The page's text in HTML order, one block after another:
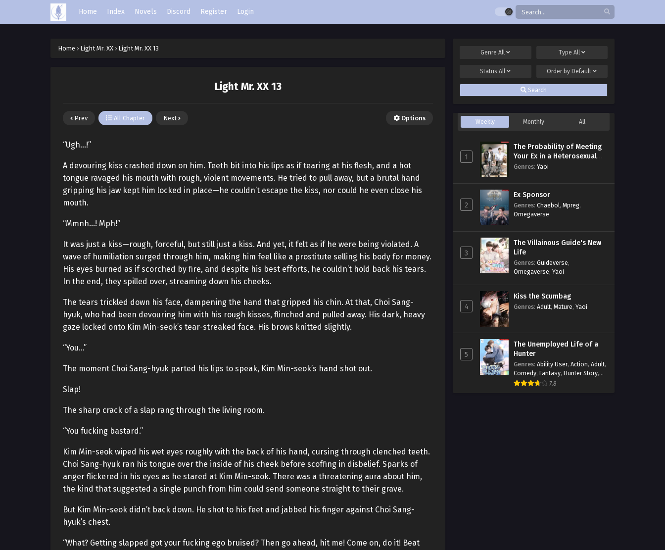
Home Index Novels Discord Register Login
Home › Light Mr. XX › Light Mr. XX 13
Light Mr. XX 13
Prev All Chapter Next Options
“Ugh…!”
A devouring kiss crashed down on him. Teeth bit into his lips as if tearing at his flesh, and a hot
tongue ravaged his mouth with rough, violent movements. He tried to pull away, but a brutal hand
gripping his jaw kept him locked in place—he couldn’t escape the kiss, nor could he even close his
mouth.
“Mmnh…! Mph!”
It was just a kiss—rough, forceful, but still just a kiss. And yet, it felt as if he were being violated. A
wave of humiliation surged through him, making him feel like a prostitute selling his body for money.
His eyes burned as if scorched by fire, and despite his best efforts, he couldn’t hold back his tears.
In the end, they spilled over, streaming down his cheeks.
The tears trickled down his face, dampening the hand that gripped his chin. At that, Choi Sang-
hyuk, who had been devouring him with his rough kisses, flinched and pulled away. His dark, heavy
gaze locked onto Kim Min-seok’s tear-streaked face. His brows knitted slightly.
“You…”
The moment Choi Sang-hyuk parted his lips to speak, Kim Min-seok’s hand shot out.
Slap!
The sharp crack of a slap rang through the living room.
“You fucking bastard.”
Kim Min-seok wiped his wet eyes roughly with the back of his hand, cursing through clenched teeth.
Choi Sang-hyuk ran his tongue over the inside of his cheek before scoffing in disbelief. Sparks of
anger flickered in his eyes as he stared at Kim Min-seok. There was a threatening aura about him,
the kind that suggested a single punch from him could send someone straight to their grave.
But Kim Min-seok didn’t back down. He shot to his feet and jabbed his finger against Choi Sang-
hyuk’s chest.
“What? Getting slapped got your fucking ego bruised? Then go ahead, hit me! Come on, do it! Beat
GenreAll Type All
StatusAll Order by Default
Search
Weekly Monthly All
1
The Probability of Meeting
Your Ex in a Heterosexual
Dating Program
Genres: Yaoi
2
Ex Sponsor
Genres: Chaebol, Mpreg,
Omegaverse
3
The Villainous Guide's New
Life
Genres: Guideverse,
Omegaverse, Yaoi
4
Kiss the Scumbag
Genres: Adult, Mature, Yaoi
5
The Unemployed Life of a
Hunter
Genres: Ability User, Action, Adult,
Comedy, Fantasy, Hunter Story,
Mature,Obsession
7.8